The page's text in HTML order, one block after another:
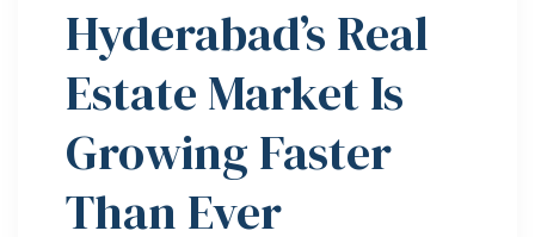
Hyderabad’s Real
Estate Market Is
Growing Faster
Than Ever